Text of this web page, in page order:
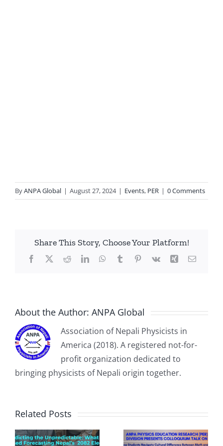
ByANPA Global | August 27, 2024 | Events, PER | 0 Comments
Share This Story, Choose Your Platform!
Facebook
X RedditLinkedInWhatsApp
TumblrPinterest
Vk Xing Email
About the Author: ANPA Global
Association of Nepali Physicists in
America (2018). A registered not-for-
profit organization dedicated to
bringing physicists of Nepali origin together.
Related PostsMarch 28th on
“How Students
Navigate
Cultural